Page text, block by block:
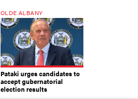
OLDE ALBANY
Pataki urges candidates to
accept gubernatorial
election results